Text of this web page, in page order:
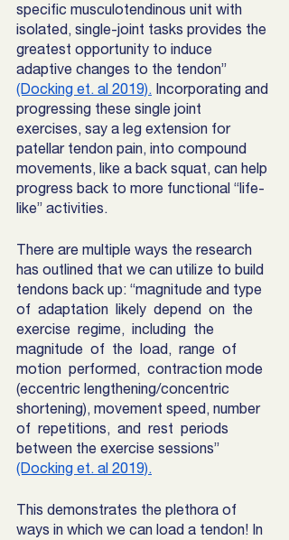
specific musculotendinous unit with
isolated, single-joint tasks provides the
greatest opportunity to induce
adaptive changes to the tendon”
(Docking et. al 2019). Incorporating and
progressing these single joint
exercises, say a leg extension for
patellar tendon pain, into compound
movements, like a back squat, can help
progress back to more functional “life-
like” activities.
There are multiple ways the research
has outlined that we can utilize to build
tendons back up: “magnitude and type
of  adaptation  likely  depend  on  the
exercise  regime,  including  the
magnitude  of  the  load,  range  of
motion  performed,  contraction mode
(eccentric lengthening/concentric
shortening), movement speed, number
of  repetitions,  and  rest  periods
between the exercise sessions”
(Docking et. al 2019).
This demonstrates the plethora of
ways in which we can load a tendon! In